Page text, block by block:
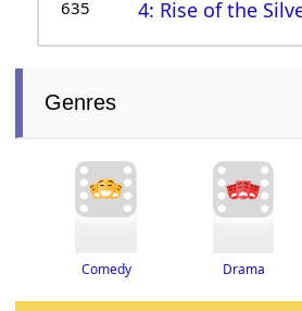
635 4: Rise of the
Genres
Comedy Drama